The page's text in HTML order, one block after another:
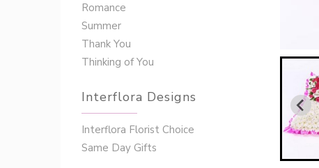
Romance
Summer
Thank You
Thinking of You
Interflora Designs
Interflora Florist Choice
Same Day Gifts